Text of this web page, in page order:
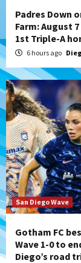
5
6
7
Padres Down
Farm: August 7
1st Triple-A
6 hours ago
San Diego Wave
Gotham FC
Wave 1-0 to
Diego’s road